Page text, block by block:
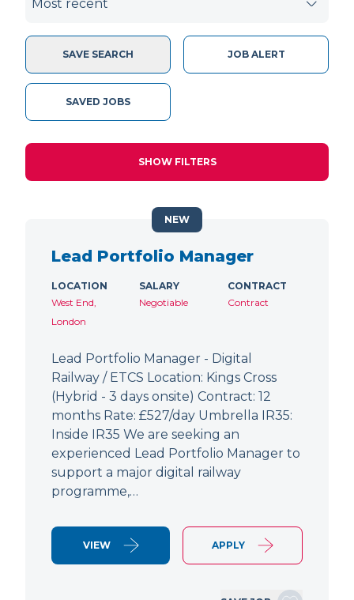
SAVE SEARCH JOB ALERT
SAVED JOBS
SHOW FILTERS
Lead Portfolio Manager
LOCATION
West End,
London
SALARY
Negotiable
CONTRACT
Contract
Lead Portfolio Manager - Digital
Railway / ETCS Location: Kings Cross
(Hybrid - 3 days onsite) Contract: 12
months Rate: £527/day Umbrella IR35:
Inside IR35 We are seeking an
experienced Lead Portfolio Manager to
support a major digital railway
programme,…
VIEW APPLY
NEW